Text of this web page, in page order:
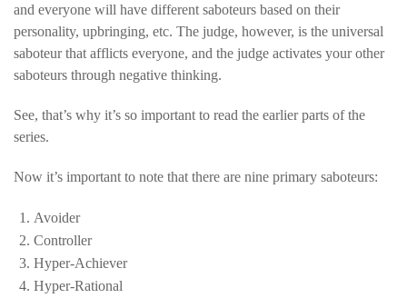
and everyone will have different saboteurs based on their
personality, upbringing, etc. The judge, however, is the universal
saboteur that afflicts everyone, and the judge activates your other
saboteurs through negative thinking.
See, that’s why it’s so important to read the earlier parts of the
series.
Now it’s important to note that there are nine primary saboteurs:
Avoider
Controller
Hyper-Achiever
Hyper-Rational